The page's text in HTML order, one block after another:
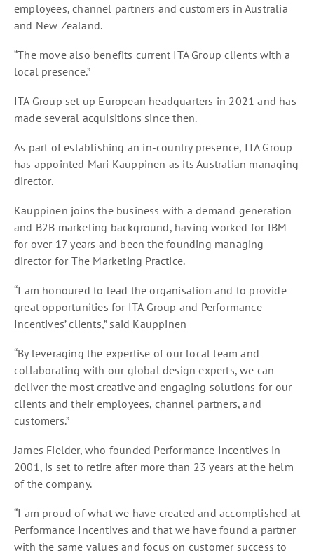
employees, channel partners and customers in Australia
and New Zealand.
“The move also benefits current ITA Group clients with a
local presence.”
ITA Group set up European headquarters in 2021 and has
made several acquisitions since then.
As part of establishing an in-country presence, ITA Group
has appointed Mari Kauppinen as its Australian managing
director.
Kauppinen joins the business with a demand generation
and B2B marketing background, having worked for IBM
for over 17 years and been the founding managing
director for The Marketing Practice.
“I am honoured to lead the organisation and to provide
great opportunities for ITA Group and Performance
Incentives’ clients,” said Kauppinen
“By leveraging the expertise of our local team and
collaborating with our global design experts, we can
deliver the most creative and engaging solutions for our
clients and their employees, channel partners, and
customers.”
James Fielder, who founded Performance Incentives in
2001, is set to retire after more than 23 years at the helm
of the company.
“I am proud of what we have created and accomplished at
Performance Incentives and that we have found a partner
with the same values and focus on customer success to